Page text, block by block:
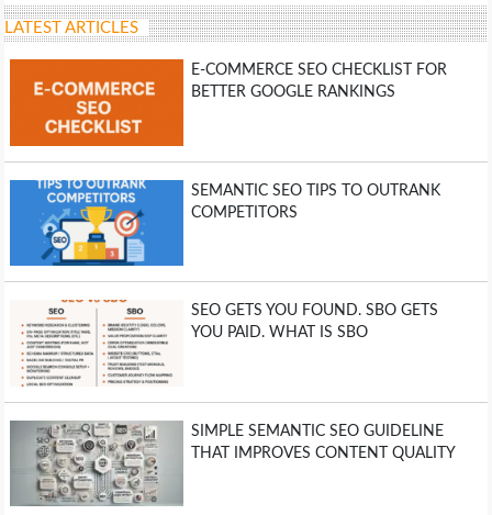
LATEST ARTICLES
E-COMMERCE SEO CHECKLIST FOR
BETTER GOOGLE RANKINGS
SEMANTIC SEO TIPS TO OUTRANK
COMPETITORS
SEO GETS YOU FOUND. SBO GETS
YOU PAID. WHAT IS SBO
SIMPLE SEMANTIC SEO GUIDELINE
THAT IMPROVES CONTENT QUALITY